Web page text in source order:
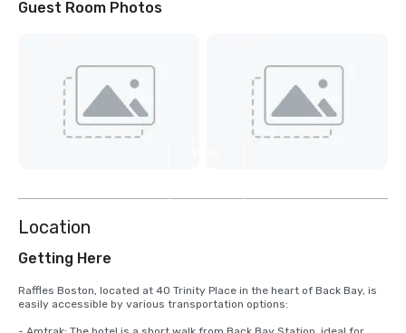
Guest Room Photos
Location
Getting Here
Raffles Boston, located at 40 Trinity Place in the heart of Back Bay, is
easily accessible by various transportation options: